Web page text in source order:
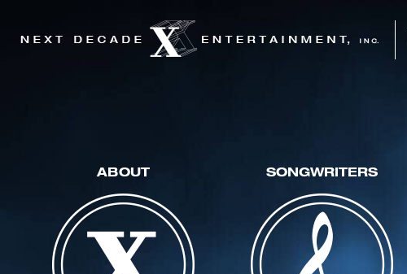
ABOUT SONGWRITERS